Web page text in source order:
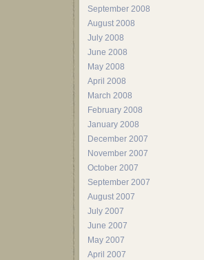
September 2008
August 2008
July 2008
June 2008
May 2008
April 2008
March 2008
February 2008
January 2008
December 2007
November 2007
October 2007
September 2007
August 2007
July 2007
June 2007
May 2007
April 2007